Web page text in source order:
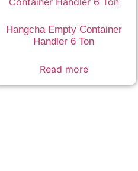
Hangcha Empty Container
Handler 6 Ton
Read more